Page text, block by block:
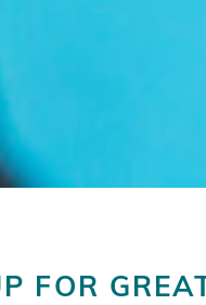
FOR GREAT